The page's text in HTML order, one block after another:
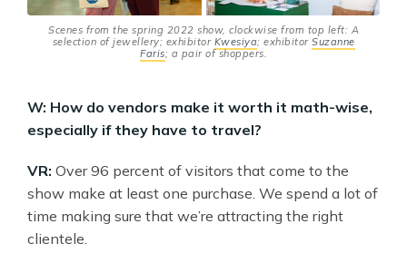
Scenes from the spring 2022 show, clockwise from top left: A
selection of jewellery; exhibitor Kwesiya; exhibitor Suzanne
Faris; a pair of shoppers.
W: How do vendors make it worth it math-wise,
especially if they have to travel?
VR: Over 96 percent of visitors that come to the
show make at least one purchase. We spend a lot of
time making sure that we’re attracting the right
clientele.